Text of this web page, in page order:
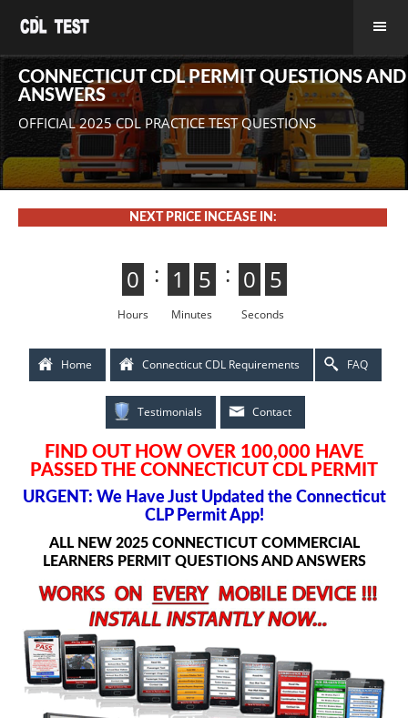
CONNECTICUT CDL PERMIT QUESTIONS AND
ANSWERS
OFFICIAL 2025 CDL PRACTICE TEST QUESTIONS
NEXT PRICE INCEASE IN:
0
0
Hours
: 1
1 5
4
4
5
Minutes
: 0
5
5
0 4
3
3
4
Seconds
Home Connecticut CDL Requirements FAQ
Testimonials Contact
FIND OUT HOW OVER 100,000 HAVE
PASSED THE CONNECTICUT CDL PERMIT
URGENT: We Have Just Updated the Connecticut
CLP Permit App!
ALL NEW 2025 CONNECTICUT COMMERCIAL
LEARNERS PERMIT QUESTIONS AND ANSWERS